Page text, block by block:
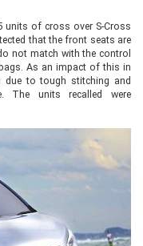
units of cross over S-Cross
that the front seats are
not match with the control
As an impact of this in
to tough stitching and
The units recalled were